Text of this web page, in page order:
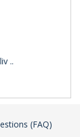
..
(FAQ)